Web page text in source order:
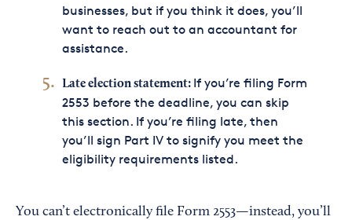
businesses, but if you think it does, you’ll
want to reach out to an accountant for
assistance.
Late election statement: If you’re filing Form
2553 before the deadline, you can skip
this section. If you’re filing late, then
you’ll sign Part IV to signify you meet the
eligibility requirements listed.
You can’t electronically file Form 2553—instead, you’ll